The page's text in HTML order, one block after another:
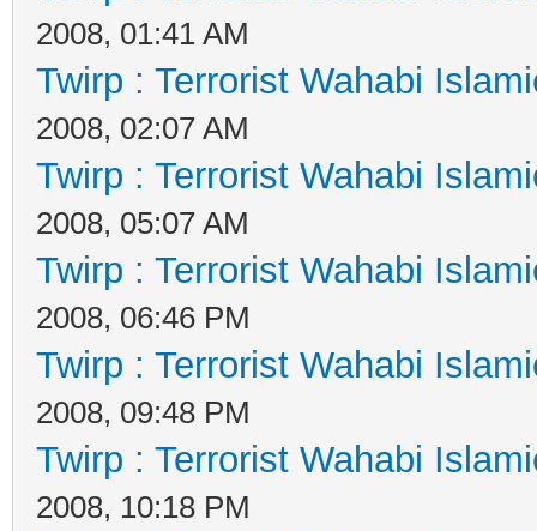
2008, 01:41 AM
Twirp : Terrorist Wahabi
2008, 02:07 AM
Twirp : Terrorist Wahabi
2008, 05:07 AM
Twirp : Terrorist Wahabi
2008, 06:46 PM
Twirp : Terrorist Wahabi
2008, 09:48 PM
Twirp : Terrorist Wahabi
2008, 10:18 PM